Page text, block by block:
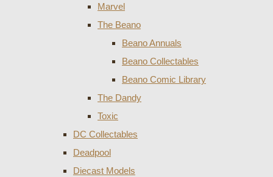
Marvel
The Beano
Beano Annuals
Beano Collectables
Beano Comic Library
The Dandy
Toxic
DC Collectables
Deadpool
Diecast Models